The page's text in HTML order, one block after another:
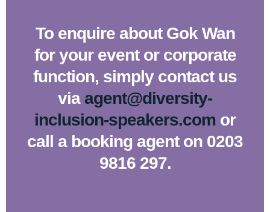
To enquire about Gok Wan
for your event or corporate
function, simply contact us
via agent@diversity-
inclusion-speakers.com or
call a booking agent on 0203
9816 297.